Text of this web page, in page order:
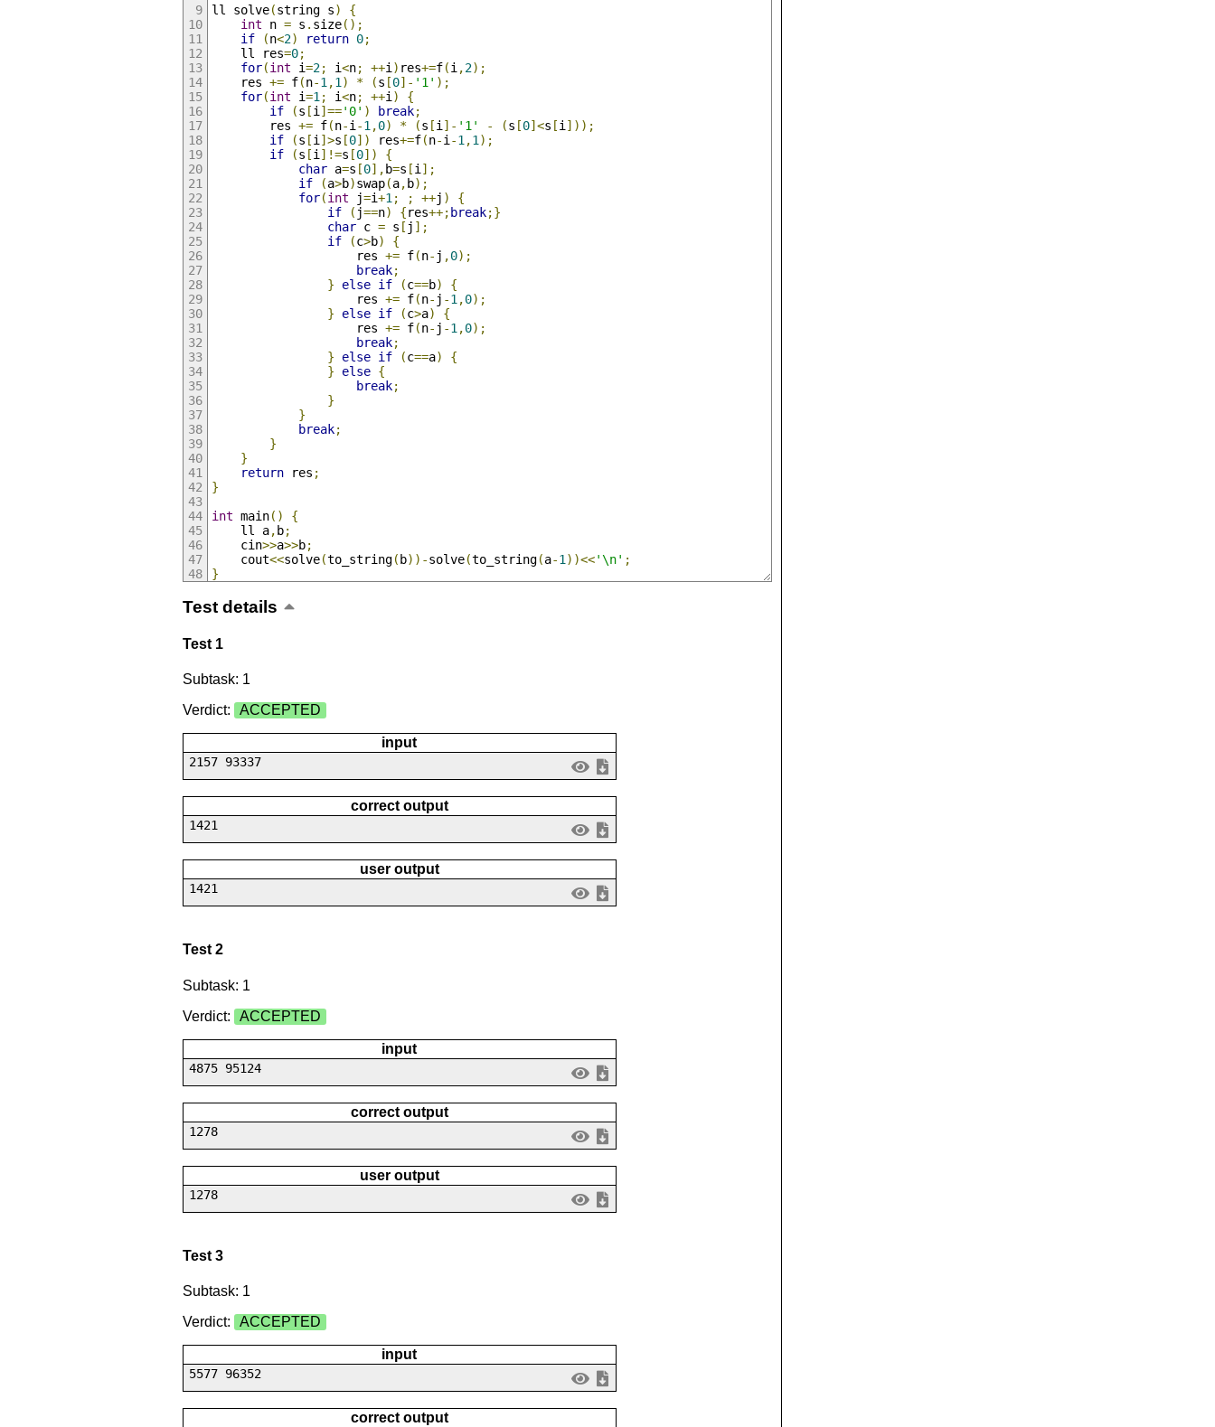
ll solve(string s)
{
int n = s . size();
if
(n<2) return 0;
	ll res
=0;
for(int i=2; i<n; ++i) res+=f(i,2);
	res
+= f(n-1,1) * (s [0]- '1' );
for(int i=1; i<n; ++i)
{
if
(s [i]=='0' ) break;
		res
+= f(n-i-1,0) * (s [i]- '1' - (s [0]<s [i]));
if
(s [i]>s [0]) res+=f(n-i-1,1);
if
(s [i]!=s [0])
{
char a=s [0], b=s [i];
if
(a>b)swap(a, b);
for(int j=i+1; ; ++j )
{
if
( j==n) {res++; break;}
char c = s [ j ];
if
(c>b)
{
					res
+= f(n- j ,0);
break;
}
else if (c==b)
{
					res
+= f(n- j -1,0);
}
else if (c>a)
{
					res
+= f(n- j -1,0);
break;
}
else if (c==a)
{
}
else {
break;
}
}
break;
}
}
return res ;
}
int main()
{
	ll a
, b;
	cin
>>a>>b;
	cout
<<solve(to_string( b))-solve(to_string(a-1))<<'\n' ;
}
Test details
Test 1
Subtask: 1
Verdict:
ACCEPTED
input
2157 93337
correct output
1421
user output
1421
Test 2
Subtask: 1
Verdict:
ACCEPTED
input
4875 95124
correct output
1278
user output
1278
Test 3
Subtask: 1
Verdict:
ACCEPTED
input
5577 96352
correct output